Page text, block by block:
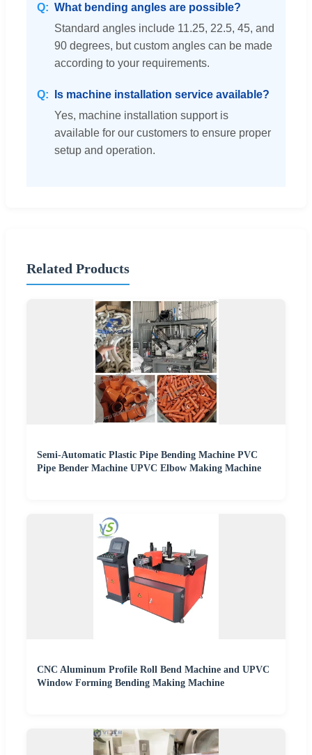
What bending angles are possible?
Standard angles include 11.25, 22.5, 45, and
90 degrees, but custom angles can be made
according to your requirements.
Is machine installation service available?
Yes, machine installation support is
available for our customers to ensure proper
setup and operation.
Related Products
Semi-Automatic Plastic Pipe Bending Machine PVC
Pipe Bender Machine UPVC Elbow Making Machine
CNC Aluminum Profile Roll Bend Machine and UPVC
Window Forming Bending Making Machine